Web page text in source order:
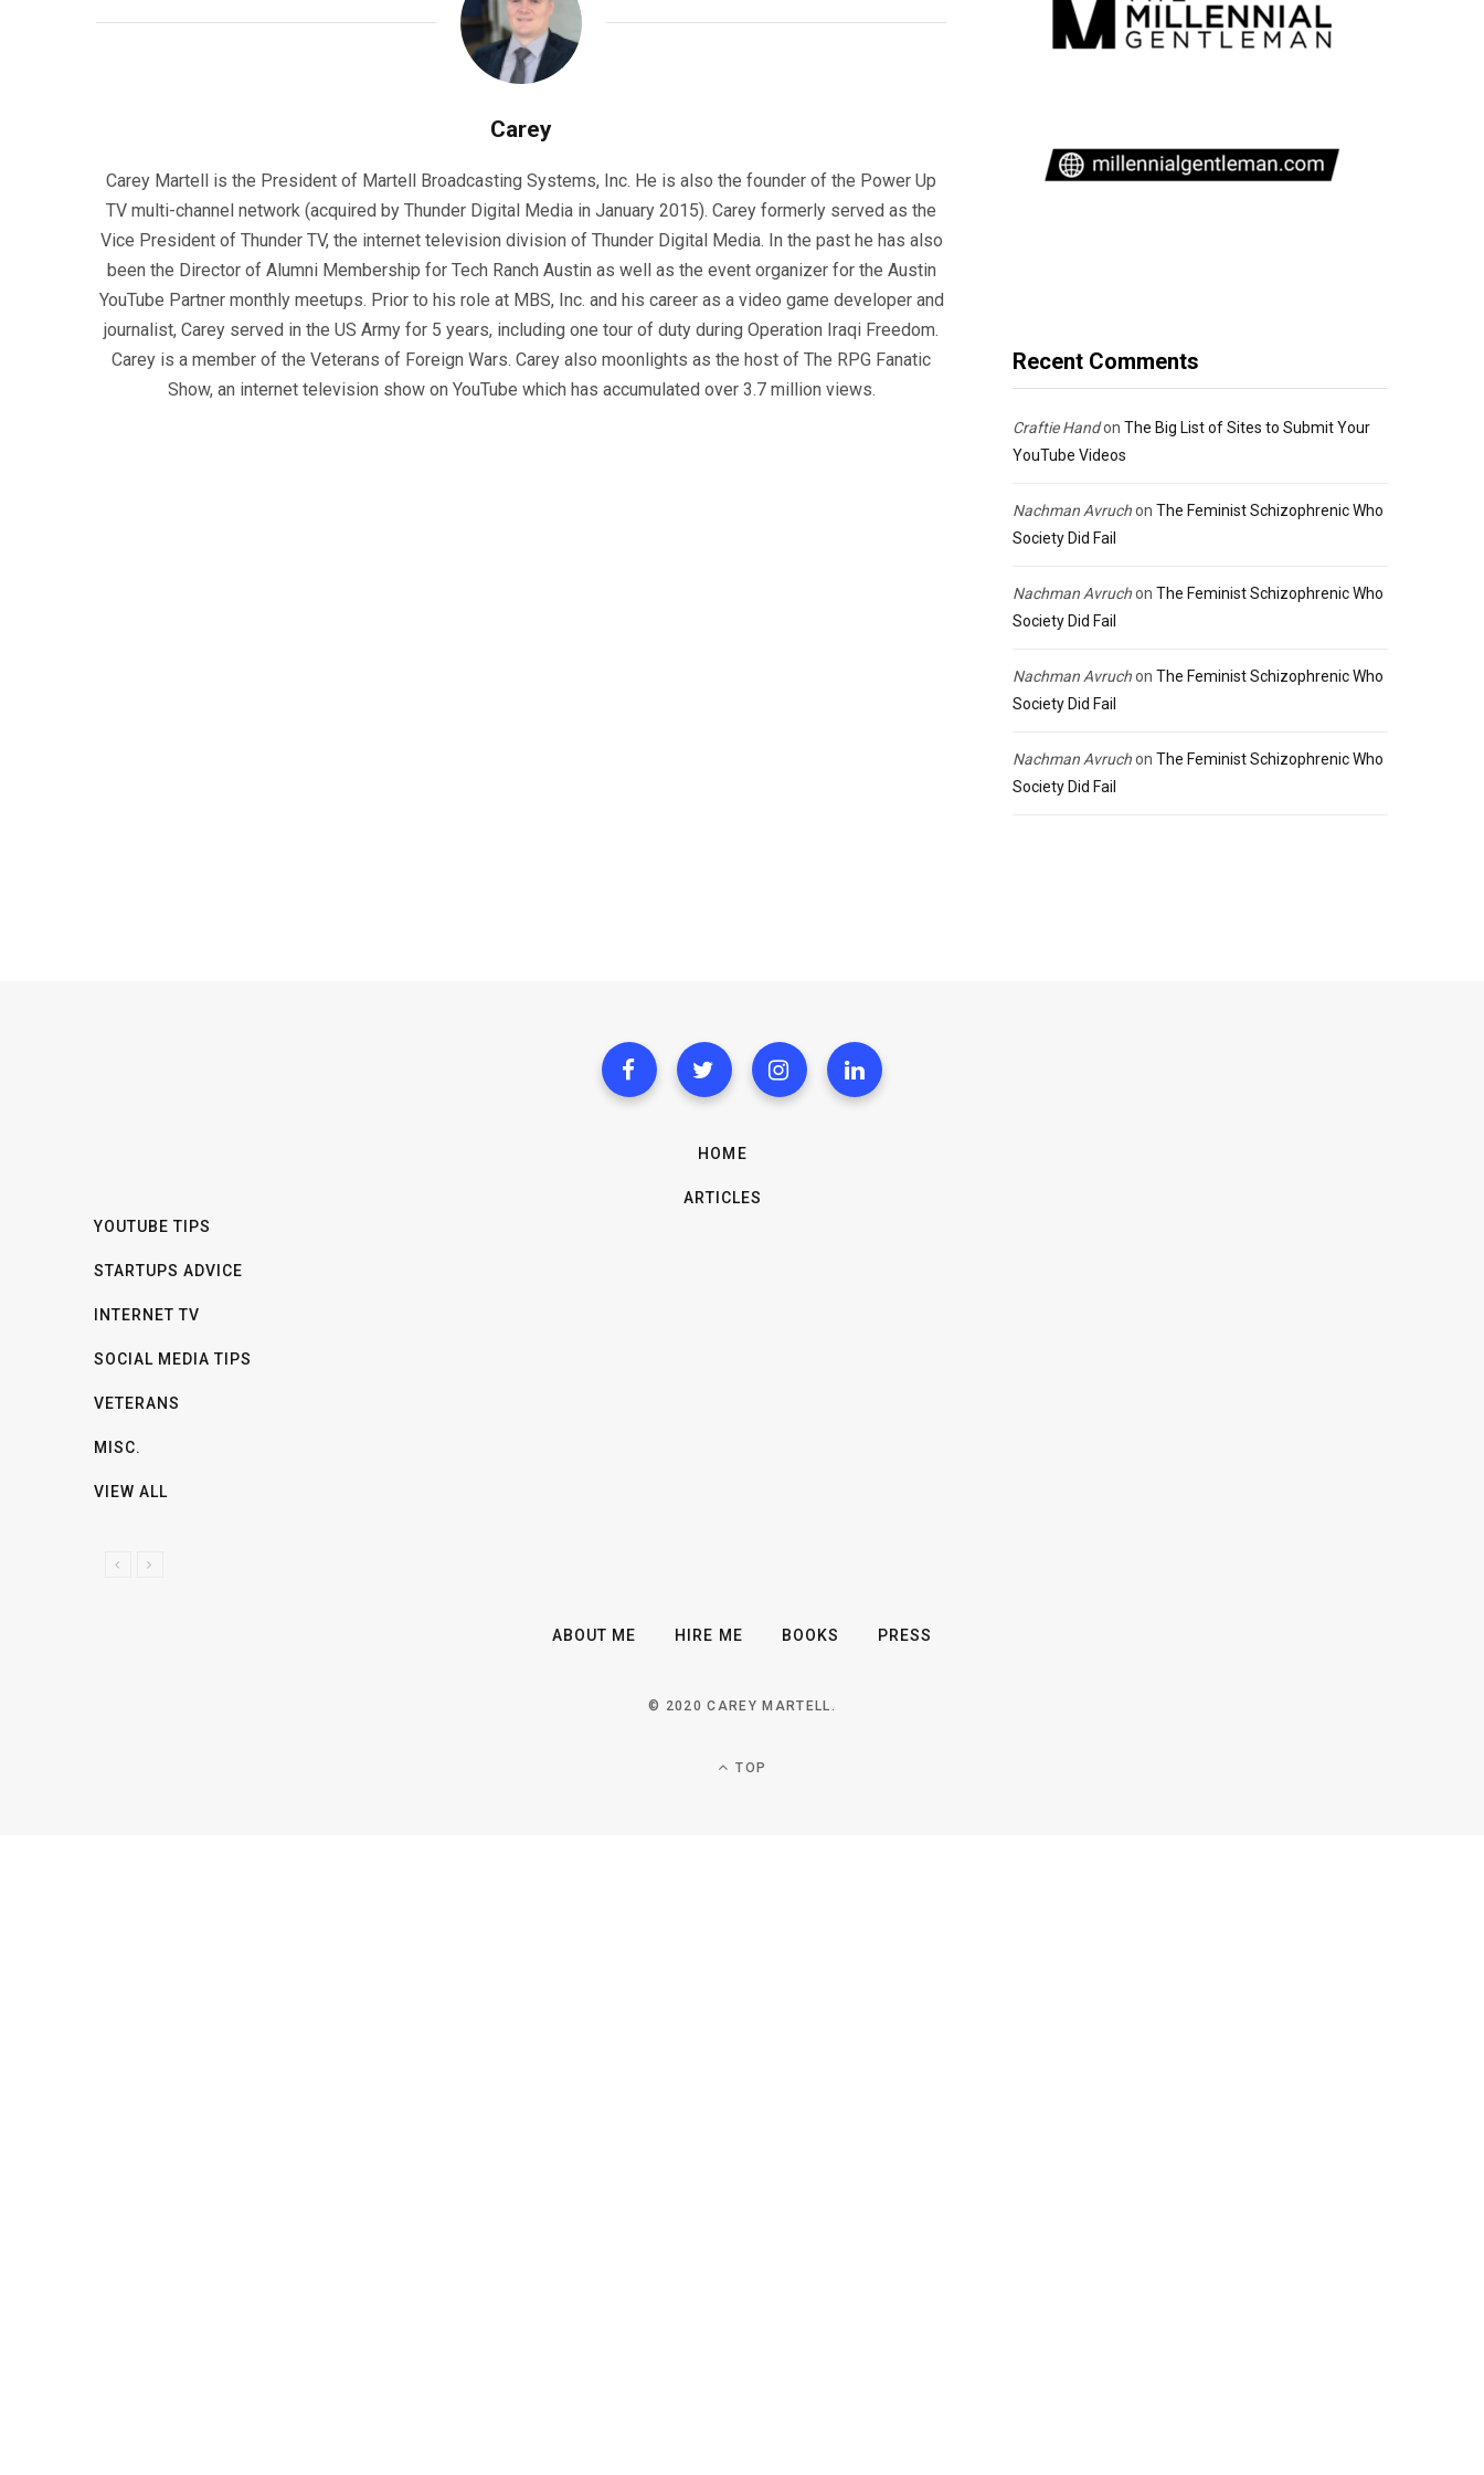
Carey
Carey Martell is the President of Martell Broadcasting Systems, Inc. He is also the founder of the Power Up
TV multi-channel network (acquired by Thunder Digital Media in January 2015). Carey formerly served as the
Vice President of Thunder TV, the internet television division of Thunder Digital Media. In the past he has also
been the Director of Alumni Membership for Tech Ranch Austin as well as the event organizer for the Austin
YouTube Partner monthly meetups. Prior to his role at MBS, Inc. and his career as a video game developer and
journalist, Carey served in the US Army for 5 years, including one tour of duty during Operation Iraqi Freedom.
Carey is a member of the Veterans of Foreign Wars. Carey also moonlights as the host of The RPG Fanatic
Show, an internet television show on YouTube which has accumulated over 3.7 million views.
Recent Comments
Craftie Handon The Big List of Sites to Submit Your
YouTube Videos
Nachman Avruchon The Feminist Schizophrenic Who
Society Did Fail
Nachman Avruchon The Feminist Schizophrenic Who
Society Did Fail
Nachman Avruchon The Feminist Schizophrenic Who
Society Did Fail
Nachman Avruchon The Feminist Schizophrenic Who
Society Did Fail
HOME
ARTICLES
YOUTUBE TIPS
STARTUPS ADVICE
INTERNET TV
SOCIAL MEDIA TIPS
VETERANS
MISC.
VIEW ALL
ABOUT ME HIRE ME BOOKS PRESS
© 2020 CAREY MARTELL.
TOP